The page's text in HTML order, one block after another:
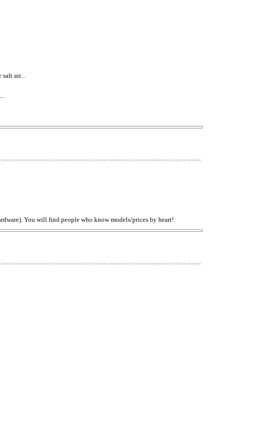
salt air...
You will find people who know models/prices by heart!